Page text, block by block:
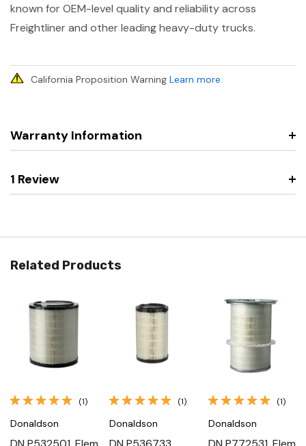
known for OEM-level quality and reliability across
Freightliner and other leading heavy-duty trucks.
California Proposition Warning Learn more.
Warranty Information
1 Review
Related Products
(1)
Donaldson
(1)
Donaldson
(1)
Donaldson